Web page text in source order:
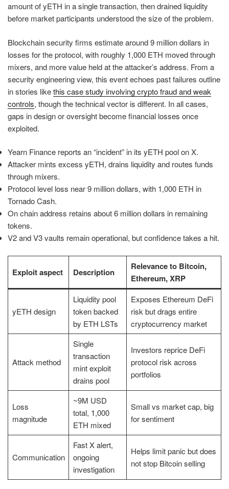
amount of yETH in a single transaction, then drained liquidity
before market participants understood the size of the problem.
Blockchain security firms estimate around 9 million dollars in
losses for the protocol, with roughly 1,000 ETH moved through
mixers, and more value held at the attacker’s address. From a
security engineering view, this event echoes past failures outline
in stories likethis case study involving crypto fraud and weak
controls, though the technical vector is different. In all cases,
gaps in design or oversight become financial losses once
exploited.
Yearn Finance reports an “incident” in its yETH pool on X.
Attacker mints excess yETH, drains liquidity and routes funds
through mixers.
Protocol level loss near 9 million dollars, with 1,000 ETH in
Tornado Cash.
On chain address retains about 6 million dollars in remaining
tokens.
V2 and V3 vaults remain operational, but confidence takes a hit.
Exploit aspect Description
Relevance to Bitcoin,
Ethereum, XRP
yETH design
Liquidity pool
token backed
by ETH LSTs
Exposes Ethereum DeFi
risk but drags entire
cryptocurrency market
Attack method
Single
transaction
mint exploit
drains pool
Investors reprice DeFi
protocol risk across
portfolios
Loss
magnitude
~9M USD
total, 1,000
ETH mixed
Small vs market cap, big
for sentiment
Communication
Fast X alert,
ongoing
investigation
Helps limit panic but does
not stop Bitcoin selling